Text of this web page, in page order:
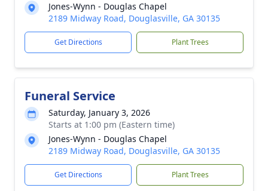
Jones-Wynn - Douglas Chapel
2189 Midway Road, Douglasville, GA 30135
Get Directions Plant Trees
Funeral Service
Saturday, January 3, 2026
Starts at 1:00 pm (Eastern time)
Jones-Wynn - Douglas Chapel
2189 Midway Road, Douglasville, GA 30135
Get Directions Plant Trees